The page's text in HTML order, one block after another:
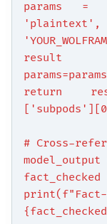
params
'plaintext',
result
return
# Cross-